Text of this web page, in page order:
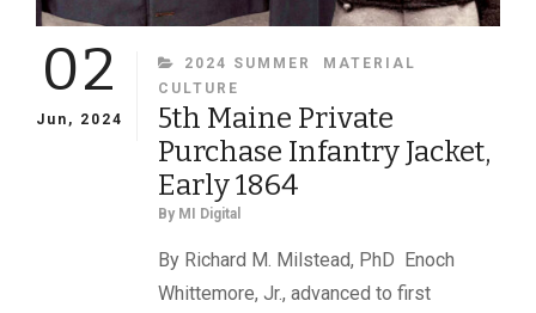
02
Jun, 2024
CATEGORIES
2024 SUMMER
MATERIAL
CULTURE
5th Maine Private
Purchase Infantry Jacket,
Early 1864
By MI Digital
By Richard M. Milstead, PhD Enoch
Whittemore, Jr., advanced to first